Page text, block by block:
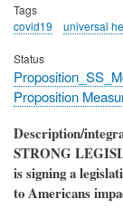
Tags
covid19
universal
Status
Proposition
Description/
STRONG
is signing a
to Americans